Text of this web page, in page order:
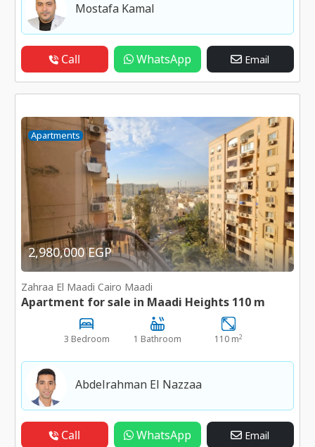
Mostafa Kamal
Call WhatsApp Email
Apartments
2,980,000 EGP
Zahraa El Maadi Cairo Maadi
Apartment for sale in Maadi Heights 110 m
3 Bedroom 1 Bathroom 110 m2
Abdelrahman El Nazzaa
Call WhatsApp Email